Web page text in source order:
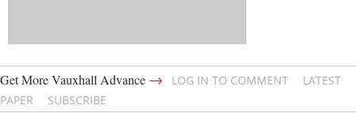
Get More Vauxhall Advance → LOG IN TO COMMENT
LATEST
PAPER
SUBSCRIBE